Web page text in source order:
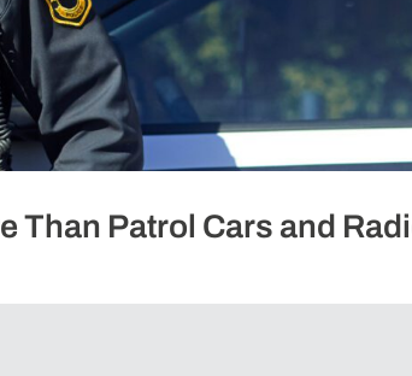
Than Patrol Cars and